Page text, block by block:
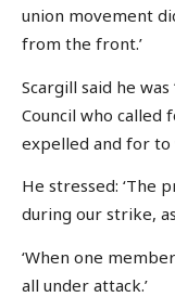
union movement
from the front.’
Scargill said he was
Council who called
expelled and for
He stressed: ‘The
during our strike,
‘When one
all under attack.’